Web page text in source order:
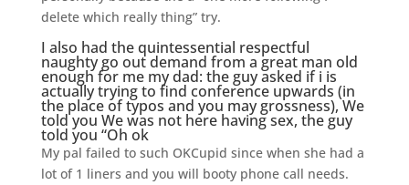
delete which really thing” try.
I also had the quintessential respectful
naughty go out demand from a great man old
enough for me my dad: the guy asked if i is
actually trying to find conference upwards (in
the place of typos and you may grossness), We
told you We was not here having sex, the guy
told you “Oh ok
My pal failed to such OKCupid since when she had a
lot of 1 liners and you will booty phone call needs.